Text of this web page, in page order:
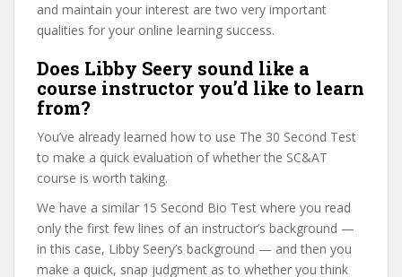
and maintain your interest are two very important
qualities for your online learning success.
Does Libby Seery sound like a
course instructor you’d like to learn
from?
You’ve already learned how to use The 30 Second Test
to make a quick evaluation of whether the SC&AT
course is worth taking.
We have a similar 15 Second Bio Test where you read
only the first few lines of an instructor’s background —
in this case, Libby Seery’s background — and then you
make a quick, snap judgment as to whether you think